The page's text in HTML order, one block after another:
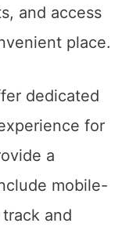
and access
place.
dedicated
for
a
mobile-
and